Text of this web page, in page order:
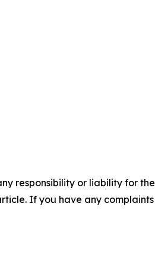
responsibility or liability for
If you have any